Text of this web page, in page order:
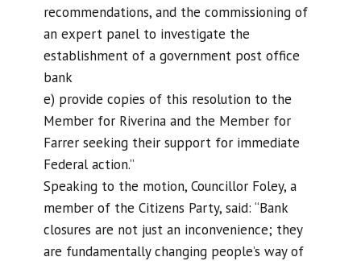
recommendations, and the commissioning of
an expert panel to investigate the
establishment of a government post office
bank
e) provide copies of this resolution to the
Member for Riverina and the Member for
Farrer seeking their support for immediate
Federal action.”
Speaking to the motion, Councillor Foley, a
member of the Citizens Party, said: “Bank
closures are not just an inconvenience; they
are fundamentally changing people’s way of